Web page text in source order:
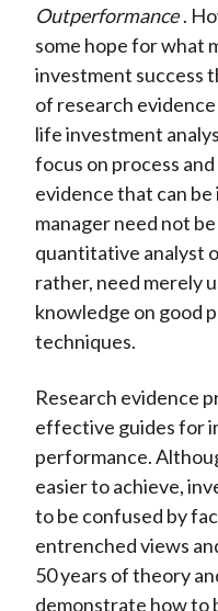
Outperformance .
some hope for what
investment success
of research
life investment
focus on process
evidence that can
manager need not
quantitative analyst
rather, need merely
knowledge on good
techniques.
Research evidence
effective guides for
performance.
easier to achieve,
to be confused by
entrenched views
50 years of theory
demonstrate how to